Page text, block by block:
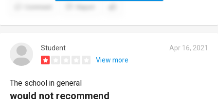
Student
Apr 16, 2021
View more
The school in general
would not recommend